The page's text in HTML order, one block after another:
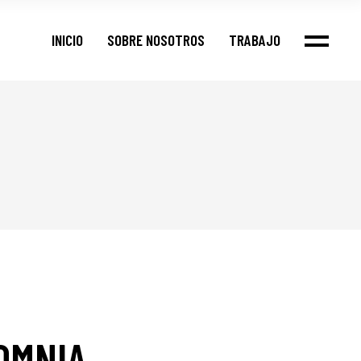
INICIO SOBRE NOSOTROS TRABAJO
Nuestros Clientes